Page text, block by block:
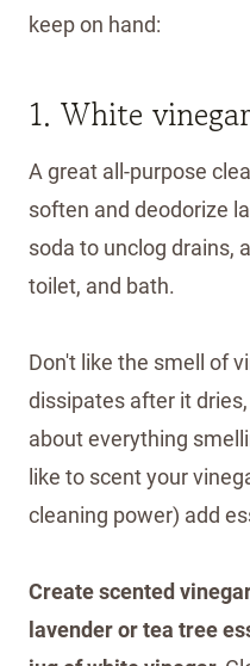
keep on hand:
1. White vinegar
A great all-purpose
soften and deodorize
soda to unclog drains,
toilet, and bath.
Don't like the smell of
dissipates after it
about everything
like to scent your
cleaning power) add
Create scented
lavender or tea tree